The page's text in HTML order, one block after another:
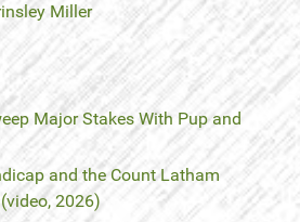
Miller
Major Stakes With Pup and
and the Count Latham
2026)